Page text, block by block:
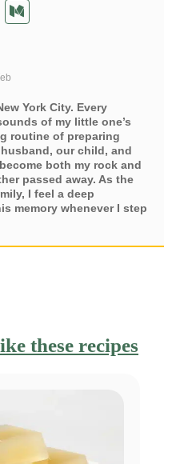
York City. Every
of my little one’s
routine of preparing
our child, and
both my rock and
passed away. As the
I feel a deep
memory whenever I step
these recipes